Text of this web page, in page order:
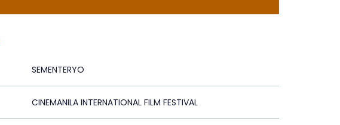
SEMENTERYO
CINEMANILA INTERNATIONAL FILM FESTIVAL